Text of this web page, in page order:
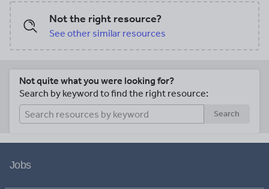
Not the right resource?
See other similar resources
Not quite what you were looking for?
Search by keyword to find the right resource:
Search
Jobs